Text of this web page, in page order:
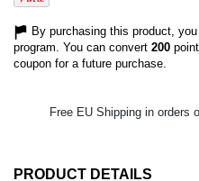
By purchasing this product,
program. You can convert 200
coupon for a future purchase.
Free EU Shipping in orders
PRODUCT DETAILS